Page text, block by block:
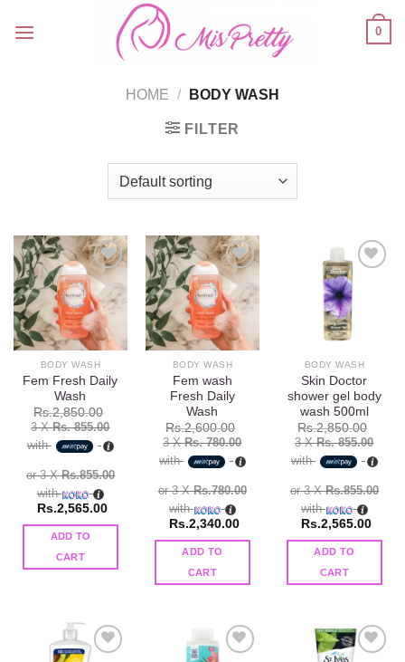
0
HOME / BODY WASH
FILTER
Add to
wishlist
BODY WASH
Fem Fresh Daily
Wash
Rs.2,850.00
3 XRs. 855.00
with
or 3 XRs.855.00
with
Rs.2,565.00
ADD TO
CART
Add to
wishlist
BODY WASH
Fem wash
Fresh Daily
Wash
Rs.2,600.00
3 XRs. 780.00
with
or 3 XRs.780.00
with
Rs.2,340.00
ADD TO
CART
Add to
wishlist
BODY WASH
Skin Doctor
shower gel body
wash 500ml
Rs.2,850.00
3 XRs. 855.00
with
or 3 XRs.855.00
with
Rs.2,565.00
ADD TO
CART